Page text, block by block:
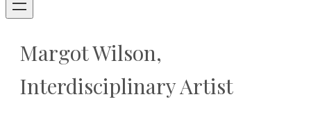
Margot Wilson,
Interdisciplinary Artist